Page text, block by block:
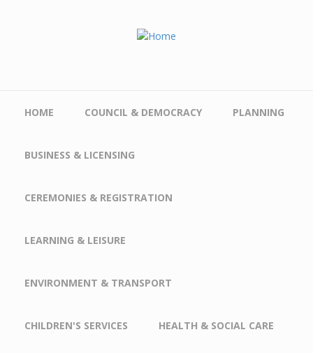
HOME COUNCIL & DEMOCRACY PLANNING
BUSINESS & LICENSING
CEREMONIES & REGISTRATION
LEARNING & LEISURE
ENVIRONMENT & TRANSPORT
CHILDREN'S SERVICES HEALTH & SOCIAL CARE